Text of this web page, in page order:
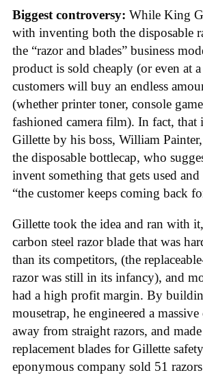
Biggest controversy: While King
with inventing both the disposable
the “razor and blades” business
product is sold cheaply (or even at a
customers will buy an endless
(whether printer toner, console
fashioned camera film). In fact, that
Gillette by his boss, William
the disposable bottlecap, who
invent something that gets used
“the customer keeps coming back
Gillette took the idea and ran with
carbon steel razor blade that was
than its competitors, (the
razor was still in its infancy), and
had a high profit margin. By
mousetrap, he engineered a
away from straight razors, and
replacement blades for Gillette
eponymous company sold 51